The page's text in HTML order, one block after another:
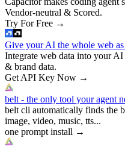
Vendor-neutral & Scored.
Try For Free →
Give your AI the whole web
Integrate web data into your
& brand data.
Get API Key Now →
belt - the only tool your agent
belt cli automatically finds the
image, video, music, tts...
one prompt install →